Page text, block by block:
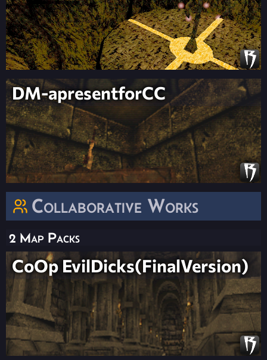
DM-apresentforCC
Collaborative Works
2 Map Packs
CoOp EvilDicks(FinalVersion)